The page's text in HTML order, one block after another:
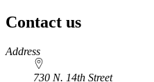
Contact us
https://
www.unl.edu
Address
730 N. 14th Street